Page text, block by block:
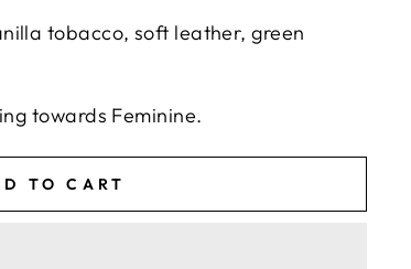
tobacco, soft leather, green
towards Feminine.
TO CART